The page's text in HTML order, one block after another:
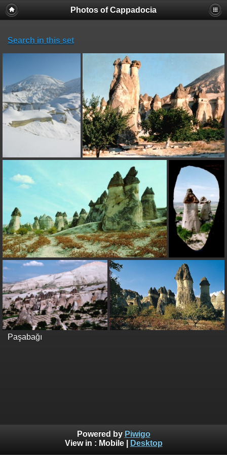
Photos of Cappadocia
Search in this set
Paşabağı
Powered by Piwigo
View in : Mobile| Desktop